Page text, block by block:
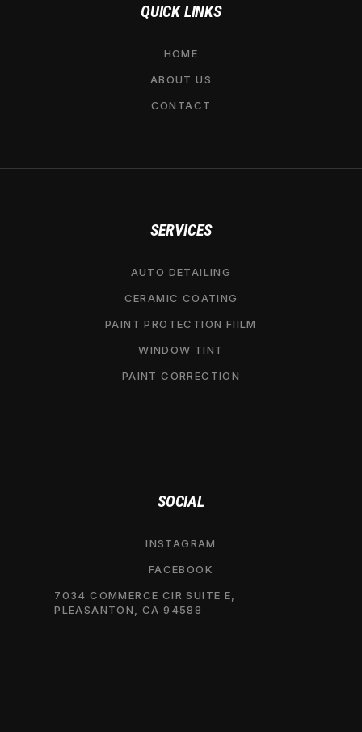
QUICK LINKS
HOME
ABOUT US
CONTACT
SERVICES
AUTO DETAILING
CERAMIC COATING
PAINT PROTECTION FIILM
WINDOW TINT
PAINT CORRECTION
SOCIAL
INSTAGRAM
FACEBOOK
7034 COMMERCE CIR SUITE E,
PLEASANTON, CA 94588